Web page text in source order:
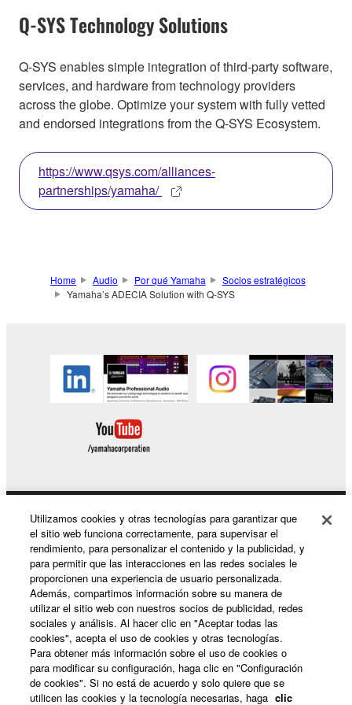
Q-SYS Technology Solutions
Q-SYS enables simple integration of third-party software,
services, and hardware from technology providers
across the globe. Optimize your system with fully vetted
and endorsed integrations from the Q-SYS Ecosystem.
https://www.qsys.com/alliances-
partnerships/yamaha/
Home Audio Por qué Yamaha
Socios estratégicos
Yamaha’s ADECIA Solution with Q-SYS
Productos y soluciones
Noticias
Acerca de Yamaha
Utilizamos cookies y otras tecnologías para garantizar que
el sitio web funciona correctamente, para supervisar el
rendimiento, para personalizar el contenido y la publicidad, y
para permitir que las interacciones en las redes sociales le
proporcionen una experiencia de usuario personalizada.
Además, compartimos información sobre su manera de
utilizar el sitio web con nuestros socios de publicidad, redes
sociales y análisis. Al hacer clic en "Aceptar todas las
cookies", acepta el uso de cookies y otras tecnologías.
Para obtener más información sobre el uso de cookies o
para modificar su configuración, haga clic en "Configuración
de cookies". Si no está de acuerdo y solo quiere que se
utilicen las cookies y la tecnología necesarias, haga clic